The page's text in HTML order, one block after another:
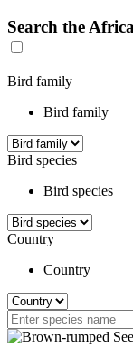
Search the
Bird family
Bird family
Bird species
Bird species
Country
Country